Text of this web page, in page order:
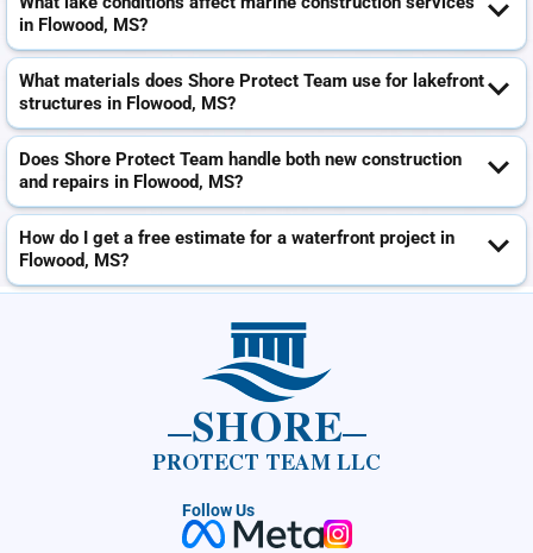
in Flowood, MS?
What materials does Shore Protect Team use for lakefront
structures in Flowood, MS?
Does Shore Protect Team handle both new construction
and repairs in Flowood, MS?
How do I get a free estimate for a waterfront project in
Flowood, MS?
SHORE
PROTECT TEAM LLC
Follow Us